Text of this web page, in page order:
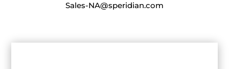
Sales-NA@speridian.com